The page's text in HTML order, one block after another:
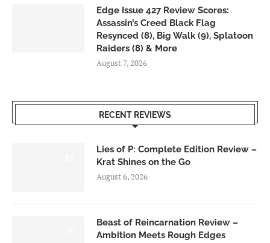
Edge Issue 427 Review Scores:
Assassin’s Creed Black Flag
Resynced (8), Big Walk (9), Splatoon
Raiders (8) & More
August 7, 2026
RECENT REVIEWS
Lies of P: Complete Edition Review –
Krat Shines on the Go
August 6, 2026
Beast of Reincarnation Review –
Ambition Meets Rough Edges